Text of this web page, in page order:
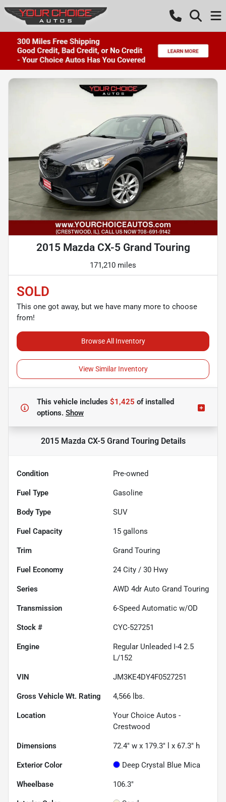
2015 Mazda CX-5 Grand Touring
171,210 miles
SOLD
This one got away, but we have many more to choose
from!
Browse All Inventory
View Similar Inventory
This vehicle includes $1,425 ofinstalled
options. Show
2015 Mazda CX-5 Grand TouringDetails
Condition Pre-owned
Fuel Type Gasoline
Body Type SUV
Fuel Capacity 15 gallons
Trim Grand Touring
Fuel Economy 24 City / 30 Hwy
Series AWD 4dr Auto Grand Touring
Transmission 6-Speed Automatic w/OD
Stock # CYC-527251
Engine
Regular Unleaded I-4 2.5
L/152
VIN JM3KE4DY4F0527251
Gross Vehicle Wt. Rating 4,566 lbs.
Location
Your Choice Autos -
Crestwood
Dimensions 72.4" w x 179.3" l x 67.3" h
Exterior Color Deep Crystal Blue Mica
Wheelbase 106.3"